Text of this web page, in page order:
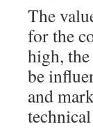
The
for the
high,
be
and